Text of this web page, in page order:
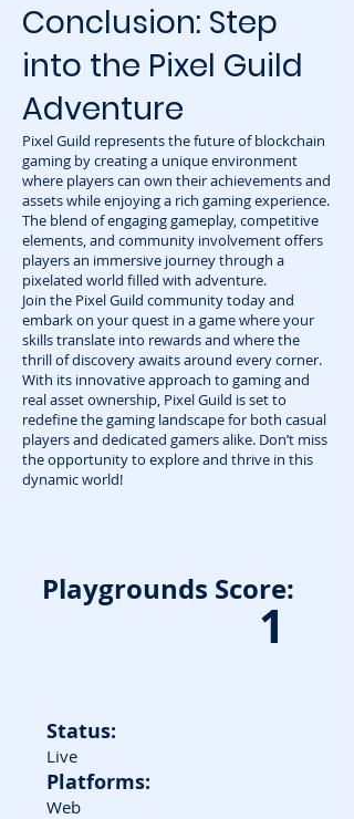
Conclusion: Step
into the Pixel Guild
Adventure
Pixel Guild represents the future of blockchain
gaming by creating a unique environment
where players can own their achievements and
assets while enjoying a rich gaming experience.
The blend of engaging gameplay, competitive
elements, and community involvement offers
players an immersive journey through a
pixelated world filled with adventure.
Join the Pixel Guild community today and
embark on your quest in a game where your
skills translate into rewards and where the
thrill of discovery awaits around every corner.
With its innovative approach to gaming and
real asset ownership, Pixel Guild is set to
redefine the gaming landscape for both casual
players and dedicated gamers alike. Don’t miss
the opportunity to explore and thrive in this
dynamic world!
Playgrounds Score:
1
Status:
Live
Platforms:
Web